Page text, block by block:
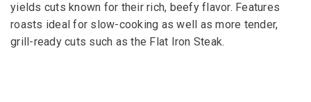
yields cuts known for their rich, beefy flavor. Features
roasts ideal for slow-cooking as well as more tender,
grill-ready cuts such as the Flat Iron Steak.